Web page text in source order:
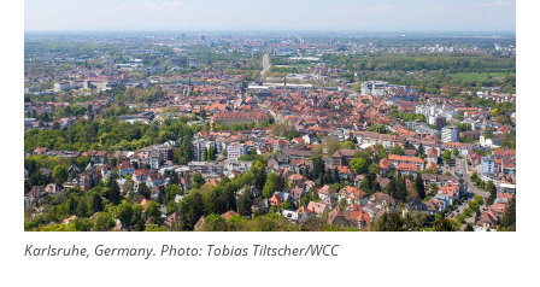
Karlsruhe, Germany. Photo: Tobias Tiltscher/WCC